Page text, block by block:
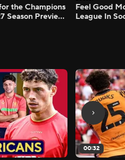
the Champions
Season Preview
Feel Good
League In
00:32